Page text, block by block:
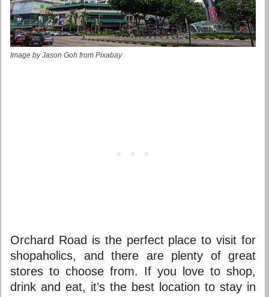
Image by Jason Goh from Pixabay
Orchard Road is the perfect place to visit for
shopaholics, and there are plenty of great
stores to choose from. If you love to shop,
drink and eat, it’sthe best location to stay in